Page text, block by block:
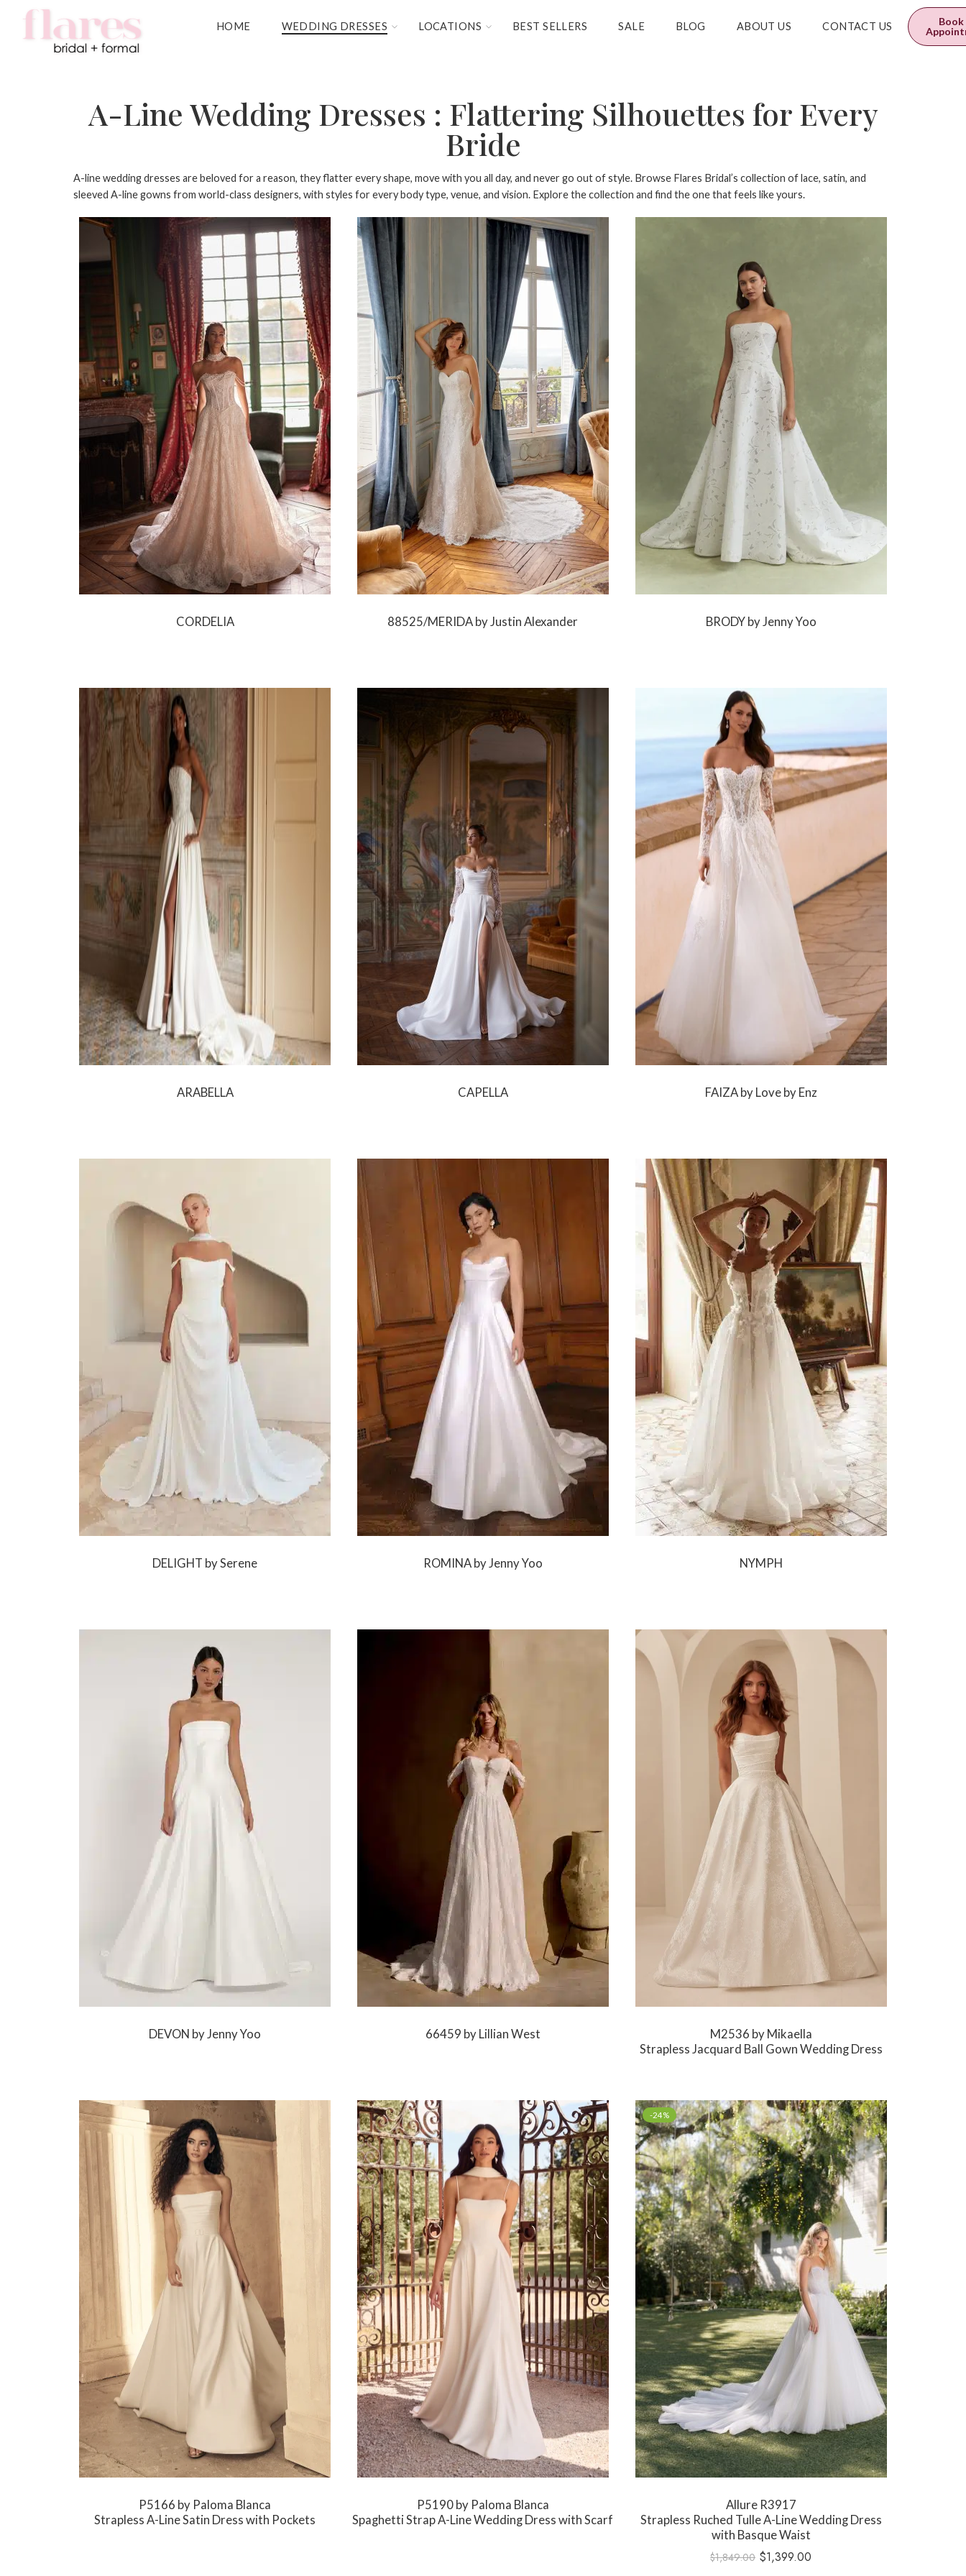
HOME WEDDING DRESSES LOCATIONS BEST SELLERS SALE BLOG ABOUT US CONTACT US $ 0.00 0
Book
A-Line Wedding Dresses : Flattering Silhouettes for Every
Bride
A-line wedding dresses are beloved for a reason, they flatter every shape, move with you all day, and never go out of style. Browse Flares Bridal’s collection of lace, satin, and
sleeved A-line gowns from world-class designers, with styles for every body type, venue, and vision. Explore the collection and find the one that feels like yours.
CORDELIA 88525/MERIDA by Justin Alexander BRODY by Jenny Yoo
ARABELLA CAPELLA FAIZA by Love by Enz
DELIGHT by Serene ROMINA by Jenny Yoo NYMPH
DEVON by Jenny Yoo 66459 by Lillian West
M2536 by Mikaella
Strapless Jacquard Ball Gown Wedding Dress
P5166 by Paloma Blanca
Strapless A-Line Satin Dress with Pockets
P5190 by Paloma Blanca
Spaghetti Strap A-Line Wedding Dress with Scarf
-24%
Allure R3917
Strapless Ruched Tulle A-Line Wedding Dress
with Basque Waist
$1,849.00 $1,399.00